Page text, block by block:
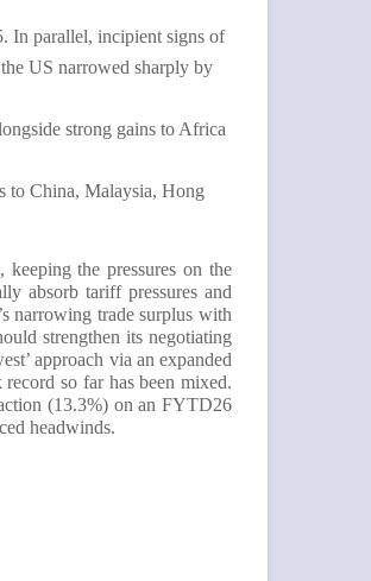
In parallel, incipient signs of
US narrowed sharply by
strong gains to Africa
to China, Malaysia, Hong
the pressures on the
absorb tariff pressures and
narrowing trade surplus with
strengthen its negotiating
approach via an expanded
so far has been mixed.
(13.3%) on an FYTD26
headwinds.